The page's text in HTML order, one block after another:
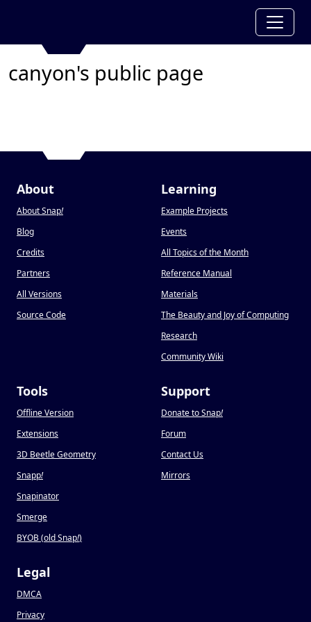
canyon's public page
About
About Snap!
Blog
Credits
Partners
All Versions
Source Code
Learning
Example Projects
Events
All Topics of the Month
Reference Manual
Materials
The Beauty and Joy of Computing
Research
Community Wiki
Tools
Offline Version
Extensions
3D Beetle Geometry
Snapp!
Snapinator
Smerge
BYOB (old Snap!)
Support
Donate to Snap!
Forum
Contact Us
Mirrors
Legal
DMCA
Privacy